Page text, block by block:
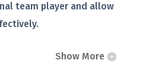
team player and allow
Show More